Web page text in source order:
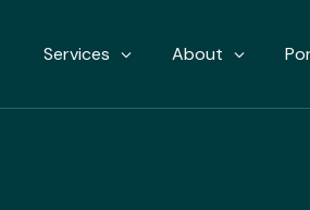
Services About